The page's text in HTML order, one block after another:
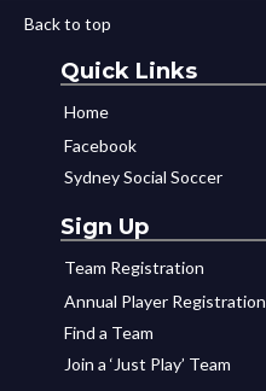
Back to top
Quick Links
Home
Facebook
Sydney Social Soccer
Sign Up
Team Registration
Annual Player Registration
Find a Team
Join a ‘Just Play’ Team